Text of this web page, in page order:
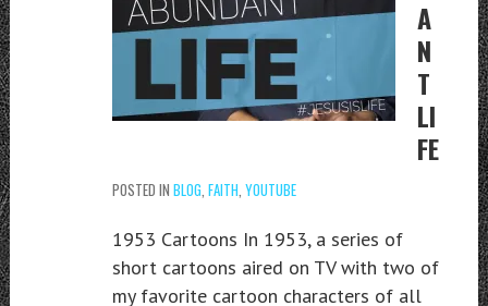
A
N
T
LI
FE
POSTED IN BLOG FAITH YOUTUBE
1953 Cartoons In 1953, a series of
short cartoons aired on TV with two of
my favorite cartoon characters of all